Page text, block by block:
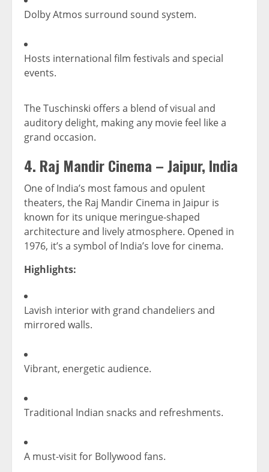
Dolby Atmos surround sound system.
Hosts international film festivals and special
events.
The Tuschinski offers a blend of visual and
auditory delight, making any movie feel like a
grand occasion.
4. Raj Mandir Cinema – Jaipur, India
One of India’s most famous and opulent
theaters, the Raj Mandir Cinema in Jaipur is
known for its unique meringue-shaped
architecture and lively atmosphere. Opened in
1976, it’s a symbol of India’s love for cinema.
Highlights:
Lavish interior with grand chandeliers and
mirrored walls.
Vibrant, energetic audience.
Traditional Indian snacks and refreshments.
A must-visit for Bollywood fans.